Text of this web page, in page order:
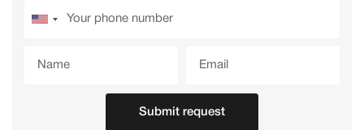
Submit request